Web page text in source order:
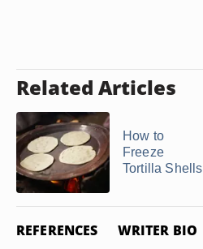
Related Articles
How to
Freeze
Tortilla Shells
REFERENCES WRITER BIO